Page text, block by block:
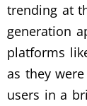
trending at
generation
platforms
as they
users in a